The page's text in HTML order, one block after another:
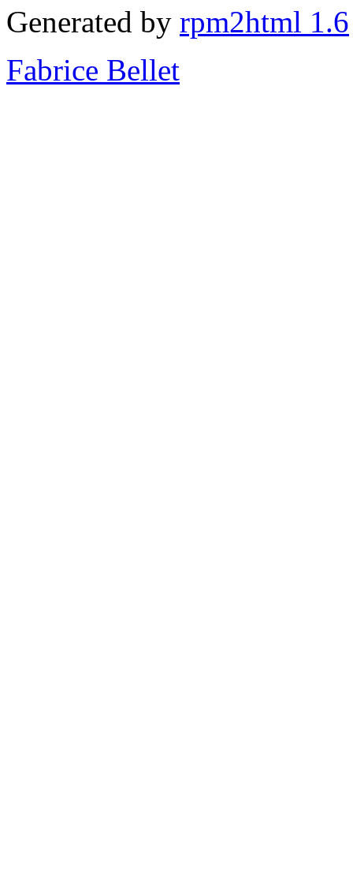
Generated by rpm2html 1.6
Fabrice Bellet